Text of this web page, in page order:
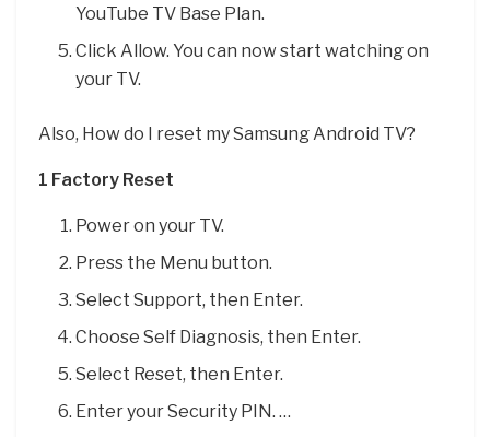
YouTube TV Base Plan.
Click Allow. You can now start watching on
your TV.
Also, How do I reset my Samsung Android TV?
1 Factory Reset
Power on your TV.
Press the Menu button.
Select Support, then Enter.
Choose Self Diagnosis, then Enter.
Select Reset, then Enter.
Enter your Security PIN. …